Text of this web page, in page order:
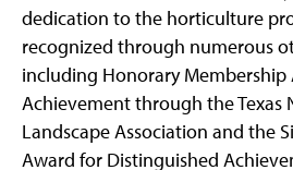
dedication to the horticulture
recognized through numerous
including Honorary
Achievement through the Texas
Landscape Association and the
Award for Distinguished